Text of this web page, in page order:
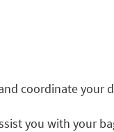
coordinate your
you with your